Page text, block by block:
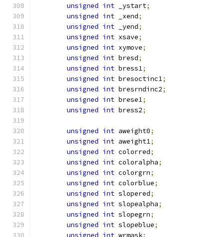
unsigned int _ystart;
unsigned int _xend;
unsigned int _yend;
unsigned int xsave;
unsigned int xymove;
unsigned int bresd;
unsigned int bress1;
unsigned int bresoctinc1;
unsigned int bresrndinc2;
unsigned int brese1;
unsigned int bress2;
unsigned int aweight0;
unsigned int aweight1;
unsigned int colorred;
unsigned int coloralpha;
unsigned int colorgrn;
unsigned int colorblue;
unsigned int slopered;
unsigned int slopealpha;
unsigned int slopegrn;
unsigned int slopeblue;
unsigned int wrmask;